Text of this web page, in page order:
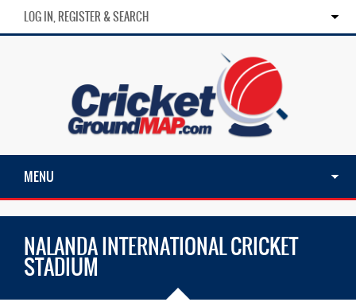
LOG IN, REGISTER & SEARCH
MENU
NALANDA INTERNATIONAL CRICKET
STADIUM